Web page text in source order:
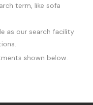
term, like sofa
as our search facility
shown below.